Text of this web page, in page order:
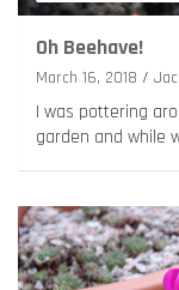
Oh Beehave!
March 16, 2018
I was pottering
garden and while